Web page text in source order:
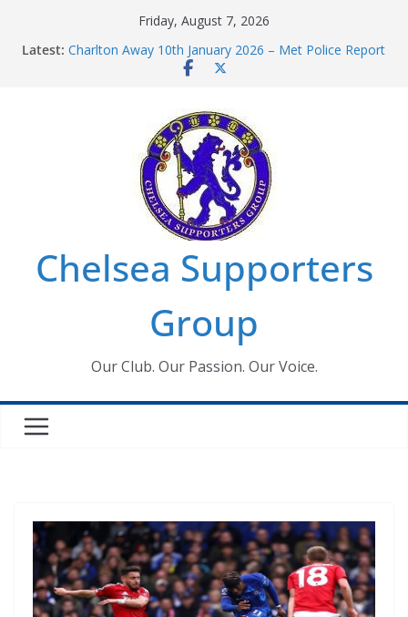
Friday, August 7, 2026
Latest: Charlton Away 10th January 2026 – Met Police Report
Chelsea’s 2026/27 Women’s Super League fixtures
Summer transfers 2026: All the Chelsea ins, outs and
new contracts so far
Ticket Application Window information for members
Chelsea Supporters Tournament 2026
Chelsea Supporters
Group
Our Club. Our Passion. Our Voice.